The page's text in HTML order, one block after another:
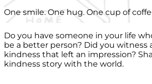
One smile. One hug. One cup of
Do you have someone in your life
be a better person? Did you witness
kindness that left an impression?
kindness story with the world.